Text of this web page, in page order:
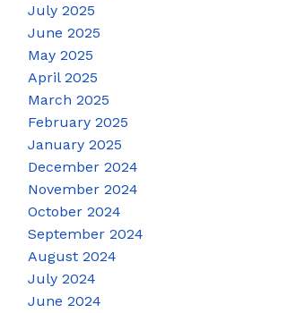
July 2025
June 2025
May 2025
April 2025
March 2025
February 2025
January 2025
December 2024
November 2024
October 2024
September 2024
August 2024
July 2024
June 2024